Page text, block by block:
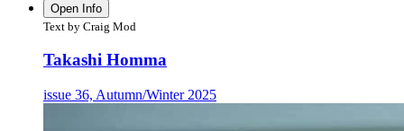
Open Info
Text by Craig Mod
Takashi Homma
issue 36, Autumn/Winter 2025